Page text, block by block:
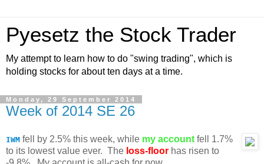
Pyesetz the Stock Trader
My attempt to learn how to do "swing trading", which is
holding stocks for about ten days at a time.
Monday, 29 September 2014
Week of 2014 SE 26
IWM fell by 2.5% this week, while my account fell 1.7%
to its lowest value ever. The loss-floor has risen to